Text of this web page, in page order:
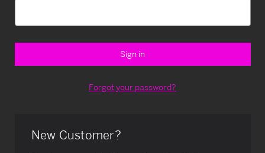
Forgot your password?
New Customer?